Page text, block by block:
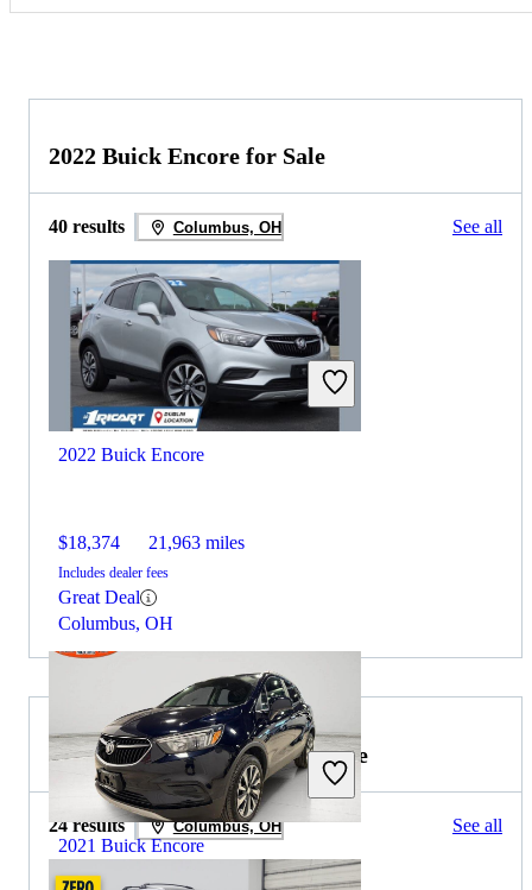
2022 Buick Encore for Sale
40 results Columbus, OH See all
2022 Buick Encore
$18,374 21,963 miles
Includes dealer fees
Great Deal
Columbus, OH
2021 Buick Encore
2021 Lexus RX Hybrid for Sale
24 results Columbus, OH See all